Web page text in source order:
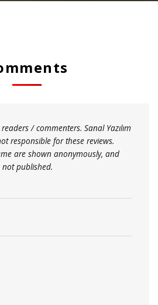
/ commenters. Sanal Yazılım
responsible for these reviews.
are shown anonymously, and
published.